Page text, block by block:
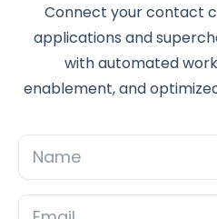
Connect your contact
applications and
with automated
enablement, and
Name
Email